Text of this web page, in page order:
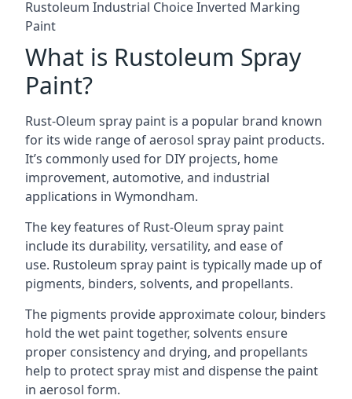
Rustoleum Industrial Choice Inverted Marking
Paint
What is Rustoleum Spray
Paint?
Rust-Oleum spray paint is a popular brand known
for its wide range of aerosol spray paint products.
It’s commonly used for DIY projects, home
improvement, automotive, and industrial
applications in Wymondham.
The key features of Rust-Oleum spray paint
include its durability, versatility, and ease of
use. Rustoleum spray paint is typically made up of
pigments, binders, solvents, and propellants.
The pigments provide approximate colour, binders
hold the wet paint together, solvents ensure
proper consistency and drying, and propellants
help to protect spray mist and dispense the paint
in aerosol form.